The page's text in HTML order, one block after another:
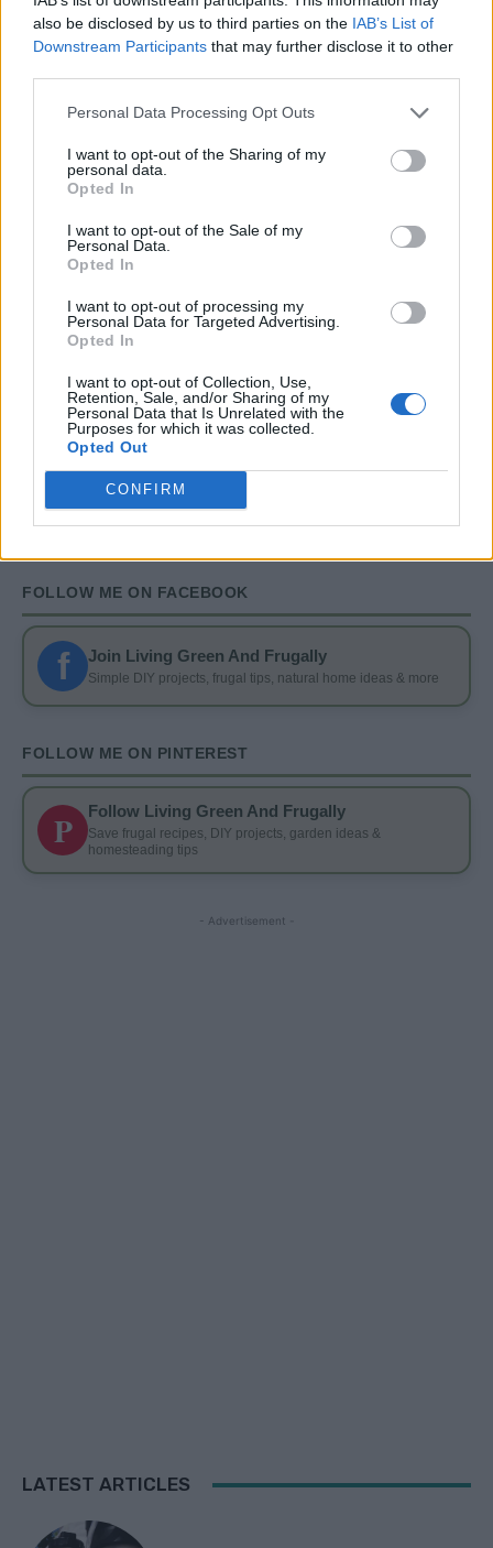
also be disclosed by us to third parties on the IAB’s List of
Downstream Participants that may further disclose it to other
Personal Data Processing Opt Outs
I want to opt-out of the Sharing of my
personal data.
Opted In
I want to opt-out of the Sale of my
Personal Data.
Opted In
I want to opt-out of processing my
Personal Data for Targeted Advertising.
Opted In
I want to opt-out of Collection, Use,
Retention, Sale, and/or Sharing of my
Personal Data that Is Unrelated with the
Purposes for which it was collected.
Opted Out
CONFIRM
GARDENING
4 Ways To Remove Tree Stumps
FOLLOW ME ON FACEBOOK
f Join Living Green And Frugally
Simple DIY projects, frugal tips, natural home ideas & more
FOLLOW ME ON PINTEREST
P Follow Living Green And Frugally
Save frugal recipes, DIY projects, garden ideas &
homesteading tips
- Advertisement -
LATEST ARTICLES